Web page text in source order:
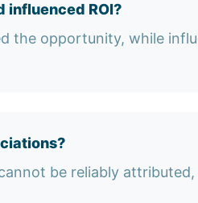
influenced ROI?
the opportunity, while
be reliably